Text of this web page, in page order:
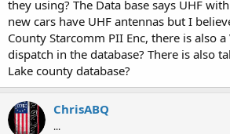
r
they using? The Data base says UHF
new cars have UHF antennas but I
County Starcomm PII Enc, there is also a
dispatch in the database? There is also
Lake county database?
ChrisABQ
...